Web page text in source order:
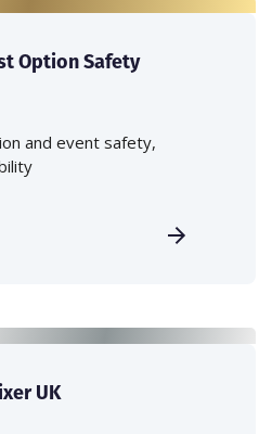
Option Safety
and event safety,
UK